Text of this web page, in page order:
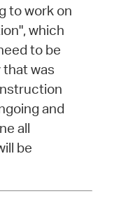
to work on
which
to be
was
and
all
be